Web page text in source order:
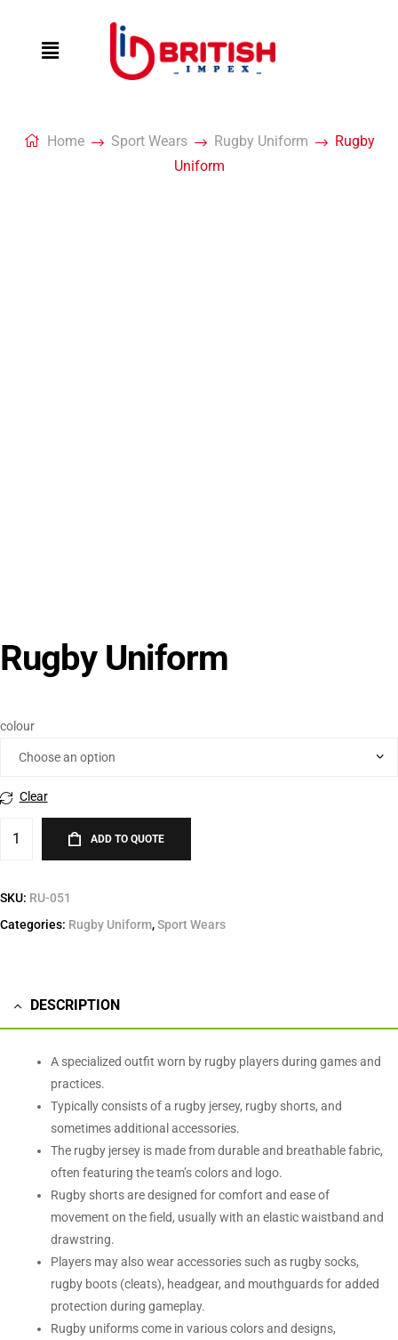
Home Sport Wears Rugby Uniform
Rugby
Uniform
Rugby Uniform
colour
Clear
ADD TO QUOTE
SKU: RU-051
Categories: Rugby Uniform,Sport Wears
DESCRIPTION
A specialized outfit worn by rugby players during games and
practices.
Typically consists of a rugby jersey, rugby shorts, and
sometimes additional accessories.
The rugby jersey is made from durable and breathable fabric,
often featuring the team’s colors and logo.
Rugby shorts are designed for comfort and ease of
movement on the field, usually with an elastic waistband and
drawstring.
Players may also wear accessories such as rugby socks,
rugby boots (cleats), headgear, and mouthguards for added
protection during gameplay.
Rugby uniforms come in various colors and designs,